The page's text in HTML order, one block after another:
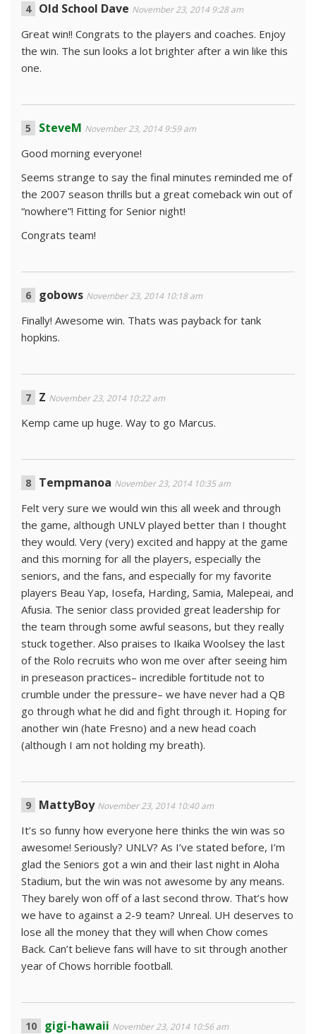
Old School Dave November 23, 2014 9:28 am
Great win!! Congrats to the players and coaches. Enjoy
the win. The sun looks a lot brighter after a win like this
one.
SteveM November 23, 2014 9:59 am
Good morning everyone!
Seems strange to say the final minutes reminded me of
the 2007 season thrills but a great comeback win out of
“nowhere”! Fitting for Senior night!
Congrats team!
gobows November 23, 2014 10:18 am
Finally! Awesome win. Thats was payback for tank
hopkins.
Z November 23, 2014 10:22 am
Kemp came up huge. Way to go Marcus.
Tempmanoa November 23, 2014 10:35 am
Felt very sure we would win this all week and through
the game, although UNLV played better than I thought
they would. Very (very) excited and happy at the game
and this morning for all the players, especially the
seniors, and the fans, and especially for my favorite
players Beau Yap, Iosefa, Harding, Samia, Malepeai, and
Afusia. The senior class provided great leadership for
the team through some awful seasons, but they really
stuck together. Also praises to Ikaika Woolsey the last
of the Rolo recruits who won me over after seeing him
in preseason practices– incredible fortitude not to
crumble under the pressure– we have never had a QB
go through what he did and fight through it. Hoping for
another win (hate Fresno) and a new head coach
(although I am not holding my breath).
MattyBoy November 23, 2014 10:40 am
It’s so funny how everyone here thinks the win was so
awesome! Seriously? UNLV? As I’ve stated before, I’m
glad the Seniors got a win and their last night in Aloha
Stadium, but the win was not awesome by any means.
They barely won off of a last second throw. That’s how
we have to against a 2-9 team? Unreal. UH deserves to
lose all the money that they will when Chow comes
Back. Can’t believe fans will have to sit through another
year of Chows horrible football.
gigi-hawaii November 23, 2014 10:56 am